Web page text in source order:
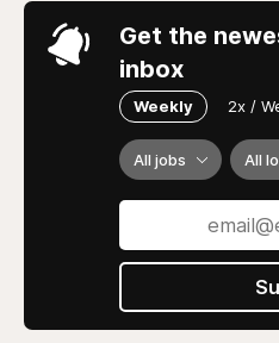
Get the
inbox
Weekly 2x /
All jobs All